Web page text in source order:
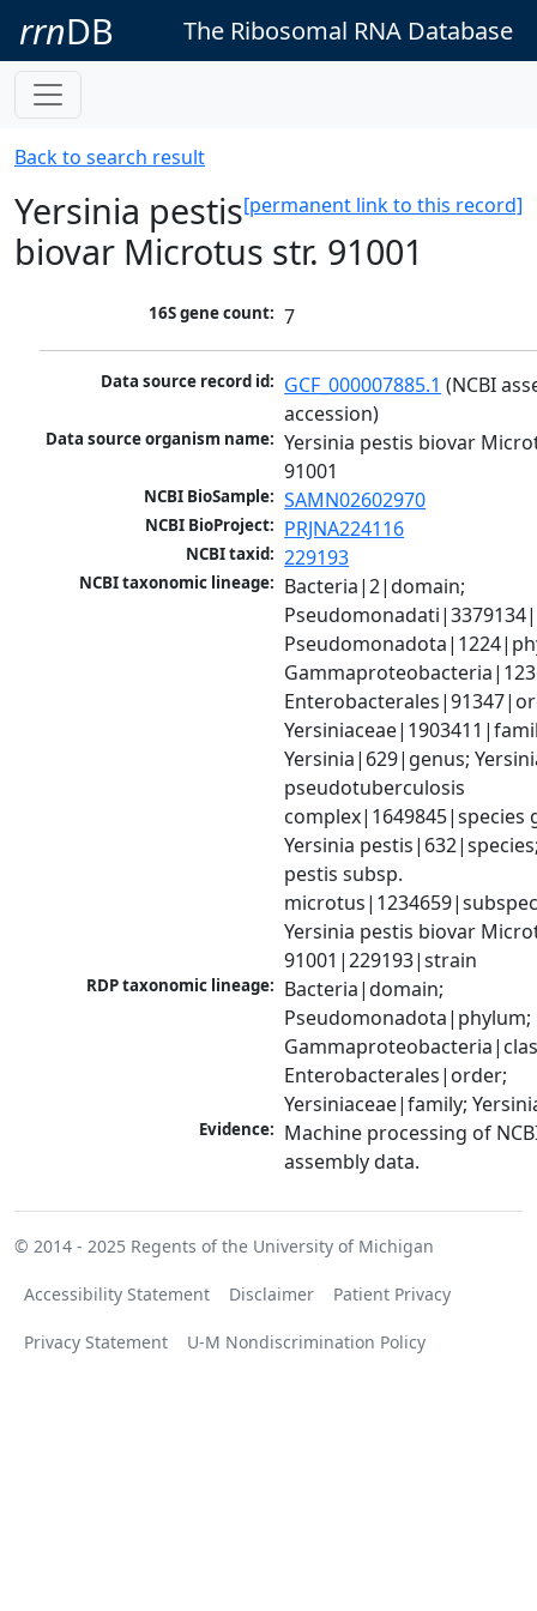
rrnDB The Ribosomal RNA Database
Back to search result
[permanent link to this record]
Yersinia pestis
biovar Microtus str. 91001
16S gene count: 7
Data source record id: GCF_000007885.1 (NCBI
accession)
Data source organism name: Yersinia pestis biovar
91001
NCBI BioSample: SAMN02602970
NCBI BioProject: PRJNA224116
NCBI taxid: 229193
NCBI taxonomic lineage: Bacteria|2|domain;
Yersinia|629|genus;
pseudotuberculosis
complex|1649845|species
Yersinia
pestis subsp.
Yersinia pestis biovar
91001|229193|strain
RDP taxonomic lineage: Bacteria|domain;
Pseudomonadota|phylum;
Enterobacterales|order;
Yersiniaceae|family;
Evidence: Machine processing of
assembly data.
© 2014 - 2025 Regents of the University of Michigan
Accessibility Statement Disclaimer Patient Privacy
Privacy Statement U-M Nondiscrimination Policy